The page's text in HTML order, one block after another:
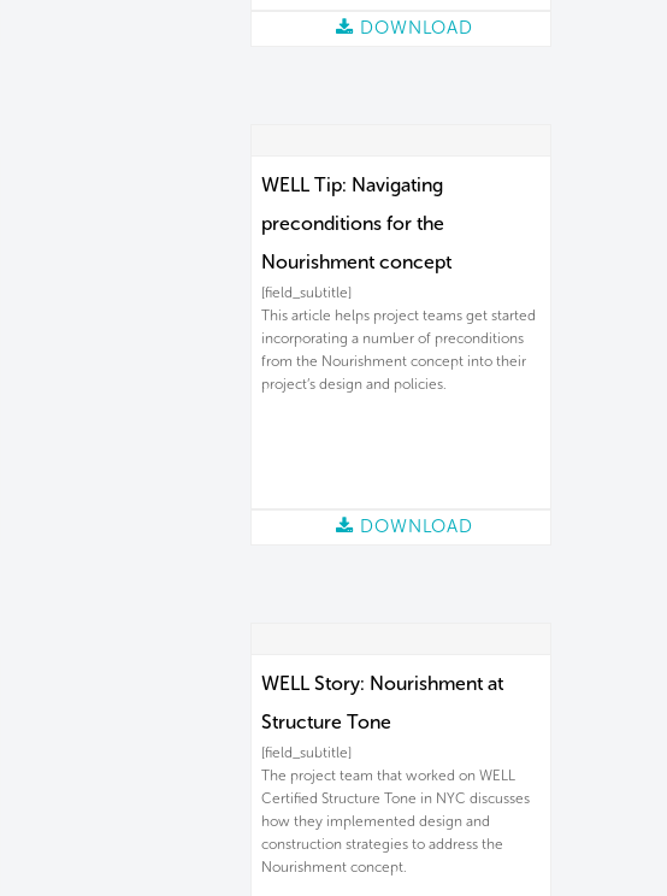
DOWNLOAD
WELL Tip: Navigating
preconditions for the
Nourishment concept
[field_subtitle]
This article helps project teams get started
incorporating a number of preconditions
from the Nourishment concept into their
project’s design and policies.
DOWNLOAD
WELL Story: Nourishment at
Structure Tone
[field_subtitle]
The project team that worked on WELL
Certified Structure Tone in NYC discusses
how they implemented design and
construction strategies to address the
Nourishment concept.